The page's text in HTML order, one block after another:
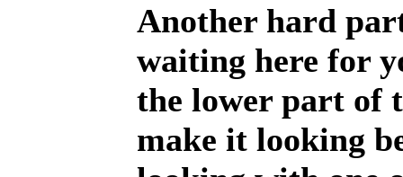
Another hard
waiting here for
the lower part of
make it looking